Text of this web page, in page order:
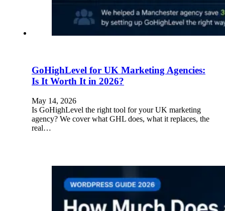
GoHighLevel for UK Marketing Agencies:
Is It Worth It in 2026?
May 14, 2026
Is GoHighLevel the right tool for your UK marketing
agency? We cover what GHL does, what it replaces, the
real…